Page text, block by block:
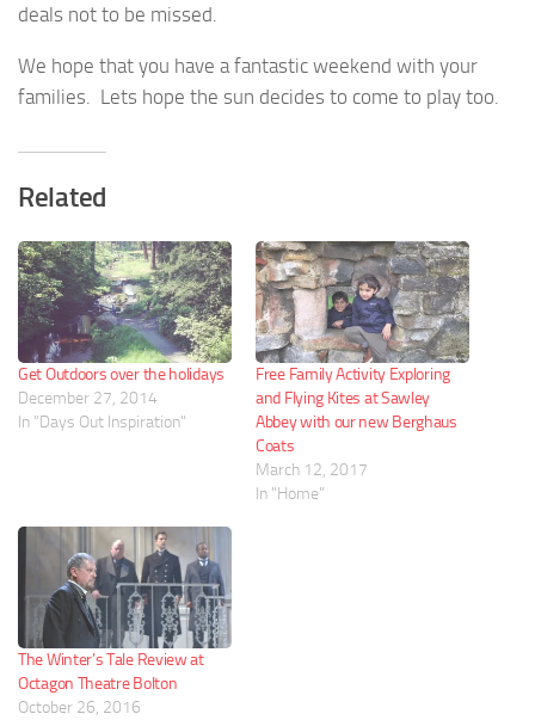
deals not to be missed.
We hope that you have a fantastic weekend with your
families. Lets hope the sun decides to come to play too.
Related
Get Outdoors over the holidays
December 27, 2014
In "Days Out Inspiration"
Free Family Activity Exploring
and Flying Kites at Sawley
Abbey with our new Berghaus
Coats
March 12, 2017
In "Home"
The Winter’s Tale Review at
Octagon Theatre Bolton
October 26, 2016